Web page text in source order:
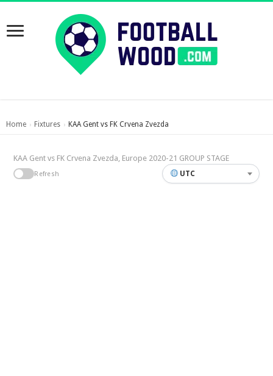
Home › Fixtures › KAA Gent vs FK Crvena Zvezda
KAA Gent vs FK Crvena Zvezda, Europe 2020-21 GROUP STAGE
Refresh UTC